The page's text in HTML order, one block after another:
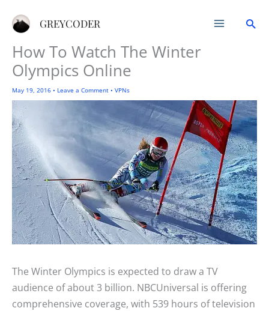
GREYCODER
How To Watch The Winter
Olympics Online
May 19, 2016 • Leave a Comment • VPNs
The Winter Olympics is expected to draw a TV
audience of about 3 billion. NBCUniversal is offering
comprehensive coverage, with 539 hours of television